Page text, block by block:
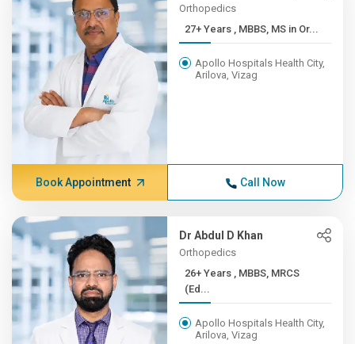
Orthopedics
27+ Years , MBBS, MS in Or...
Apollo Hospitals Health City,
Arilova, Vizag
Book Appointment Call Now
Dr Abdul D Khan
Orthopedics
26+ Years , MBBS, MRCS
(Ed...
Apollo Hospitals Health City,
Arilova, Vizag